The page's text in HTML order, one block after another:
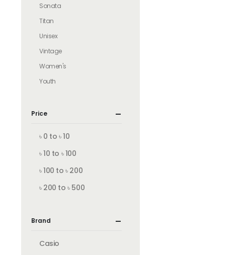
Sonata
Titan
Unisex
Vintage
Women's
Youth
Price
৳ 0 to ৳ 10
৳ 10 to ৳ 100
৳ 100 to ৳ 200
৳ 200 to ৳ 500
Brand
Casio